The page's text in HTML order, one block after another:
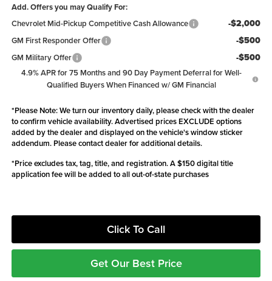
Add. Offers you may Qualify For:
Chevrolet Mid-Pickup Competitive Cash Allowance
-$2,000
GM First Responder Offer -$500
GM Military Offer -$500
4.9% APR for 75 Months and 90 Day Payment Deferral for Well-
Qualified Buyers When Financed w/ GM Financial
*Please Note:We turn our inventory daily, please check with the dealer
to confirm vehicle availability. Advertised prices EXCLUDE options
added by the dealer and displayed on the vehicle's window sticker
addendum. Please contact dealer for additional details.
*Price excludes tax, tag, title, and registration. A $150 digital title
application fee will be added to all out-of-state purchases
Click To Call
Get Our Best Price